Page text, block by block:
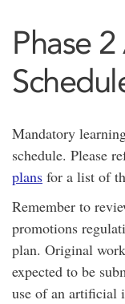
Phase
Mandatory
schedule. Please
plans for a list of
Remember to
promotions
plan. Original
expected to be
use of an artificial